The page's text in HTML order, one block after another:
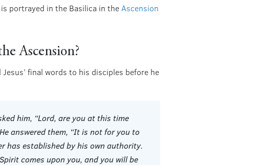
portrayed in the Basilica in the Ascension
Ascension?
final words to his disciples before he
him, “Lord, are you at this time
answered them, “It is not for you to
has established by his own authority.
comes upon you, and you will be